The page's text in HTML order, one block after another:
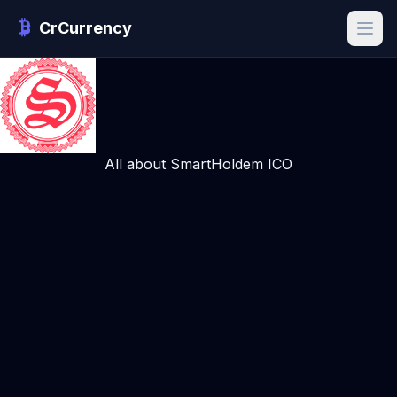
CrCurrency
All about SmartHoldem ICO